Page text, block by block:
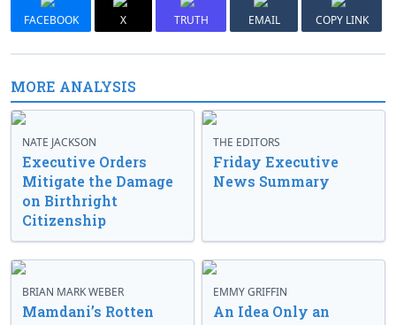
FACEBOOK X TRUTH EMAIL COPY LINK
MORE ANALYSIS
NATE JACKSON
Executive Orders
Mitigate the Damage
on Birthright
Citizenship
THE EDITORS
Friday Executive
News Summary
BRIAN MARK WEBER
Mamdani’s Rotten
EMMY GRIFFIN
An Idea Only an